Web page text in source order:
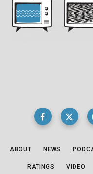
ABOUT NEWS
RATINGS VIDEO